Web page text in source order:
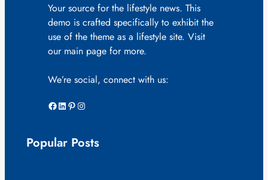
Your source for the lifestyle news. This
demo is crafted specifically to exhibit the
use of the theme as a lifestyle site. Visit
our main page for more.
We’re social, connect with us:
Facebook LinkedIn Pinterest Instagram
Popular Posts